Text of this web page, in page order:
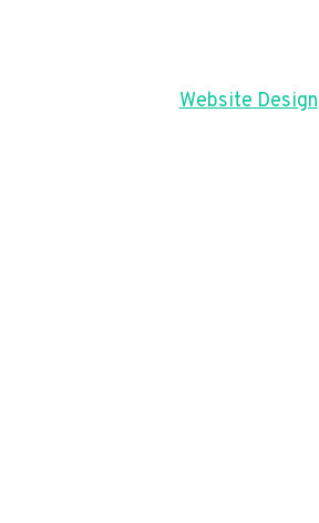
Website Design